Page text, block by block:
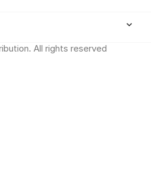
keyboard_arrow_down
All rights reserved